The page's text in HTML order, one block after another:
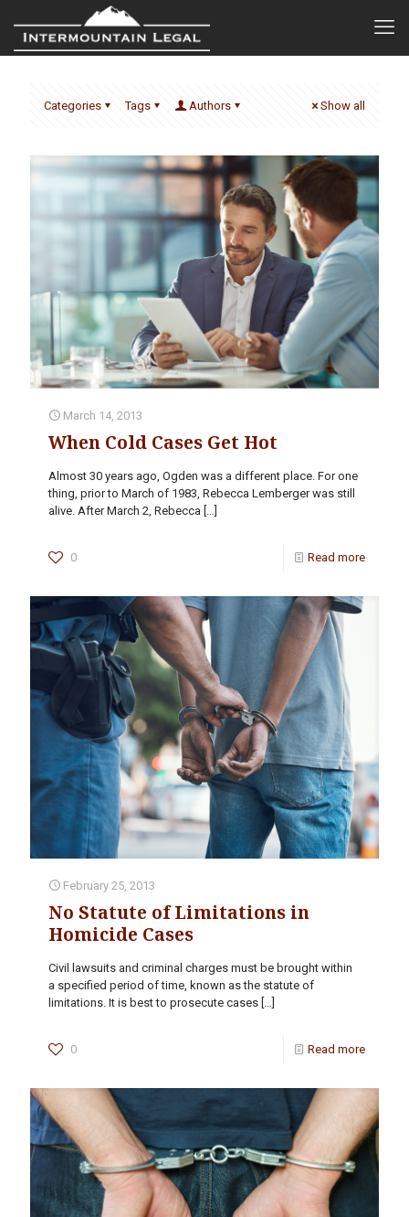
Categories Tags Authors Show all
March 14, 2013
When Cold Cases Get Hot
Almost 30 years ago, Ogden was a different place. For one
thing, prior to March of 1983, Rebecca Lemberger was still
alive. After March 2, Rebecca […]
0 Read more
February 25, 2013
No Statute of Limitations in
Homicide Cases
Civil lawsuits and criminal charges must be brought within
a specified period of time, known as the statute of
limitations. It is best to prosecute cases […]
0 Read more